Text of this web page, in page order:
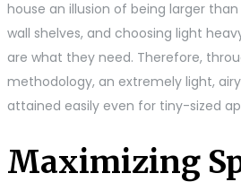
house an illusion of being larger
wall shelves, and choosing light
are what they need. Therefore,
methodology, an extremely light,
attained easily even for tiny-sized
Maximizing